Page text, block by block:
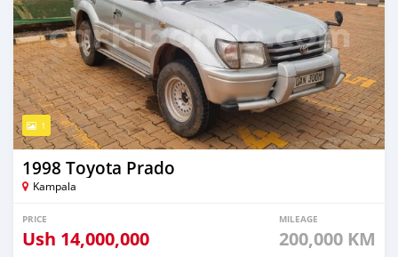
1
1998 Toyota Prado
Kampala
PRICE
Ush 14,000,000
MILEAGE
200,000 KM